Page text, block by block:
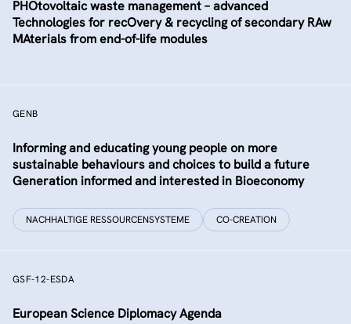
PHOtovoltaic waste management – advanced
Technologies for recOvery & recycling of secondary RAw
MAterials from end-of-life modules
GENB
Informing and educating young people on more
sustainable behaviours and choices to build a future
Generation informed and interested in Bioeconomy
NACHHALTIGE RESSOURCENSYSTEME CO-CREATION
GSF-12-ESDA
European Science Diplomacy Agenda